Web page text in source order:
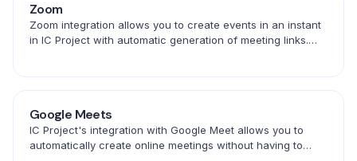
Zoom
Zoom integration allows you to create events in an instant
in IC Project with automatic generation of meeting links.
Google Meets
IC Project's integration with Google Meet allows you to
automatically create online meetings without having to